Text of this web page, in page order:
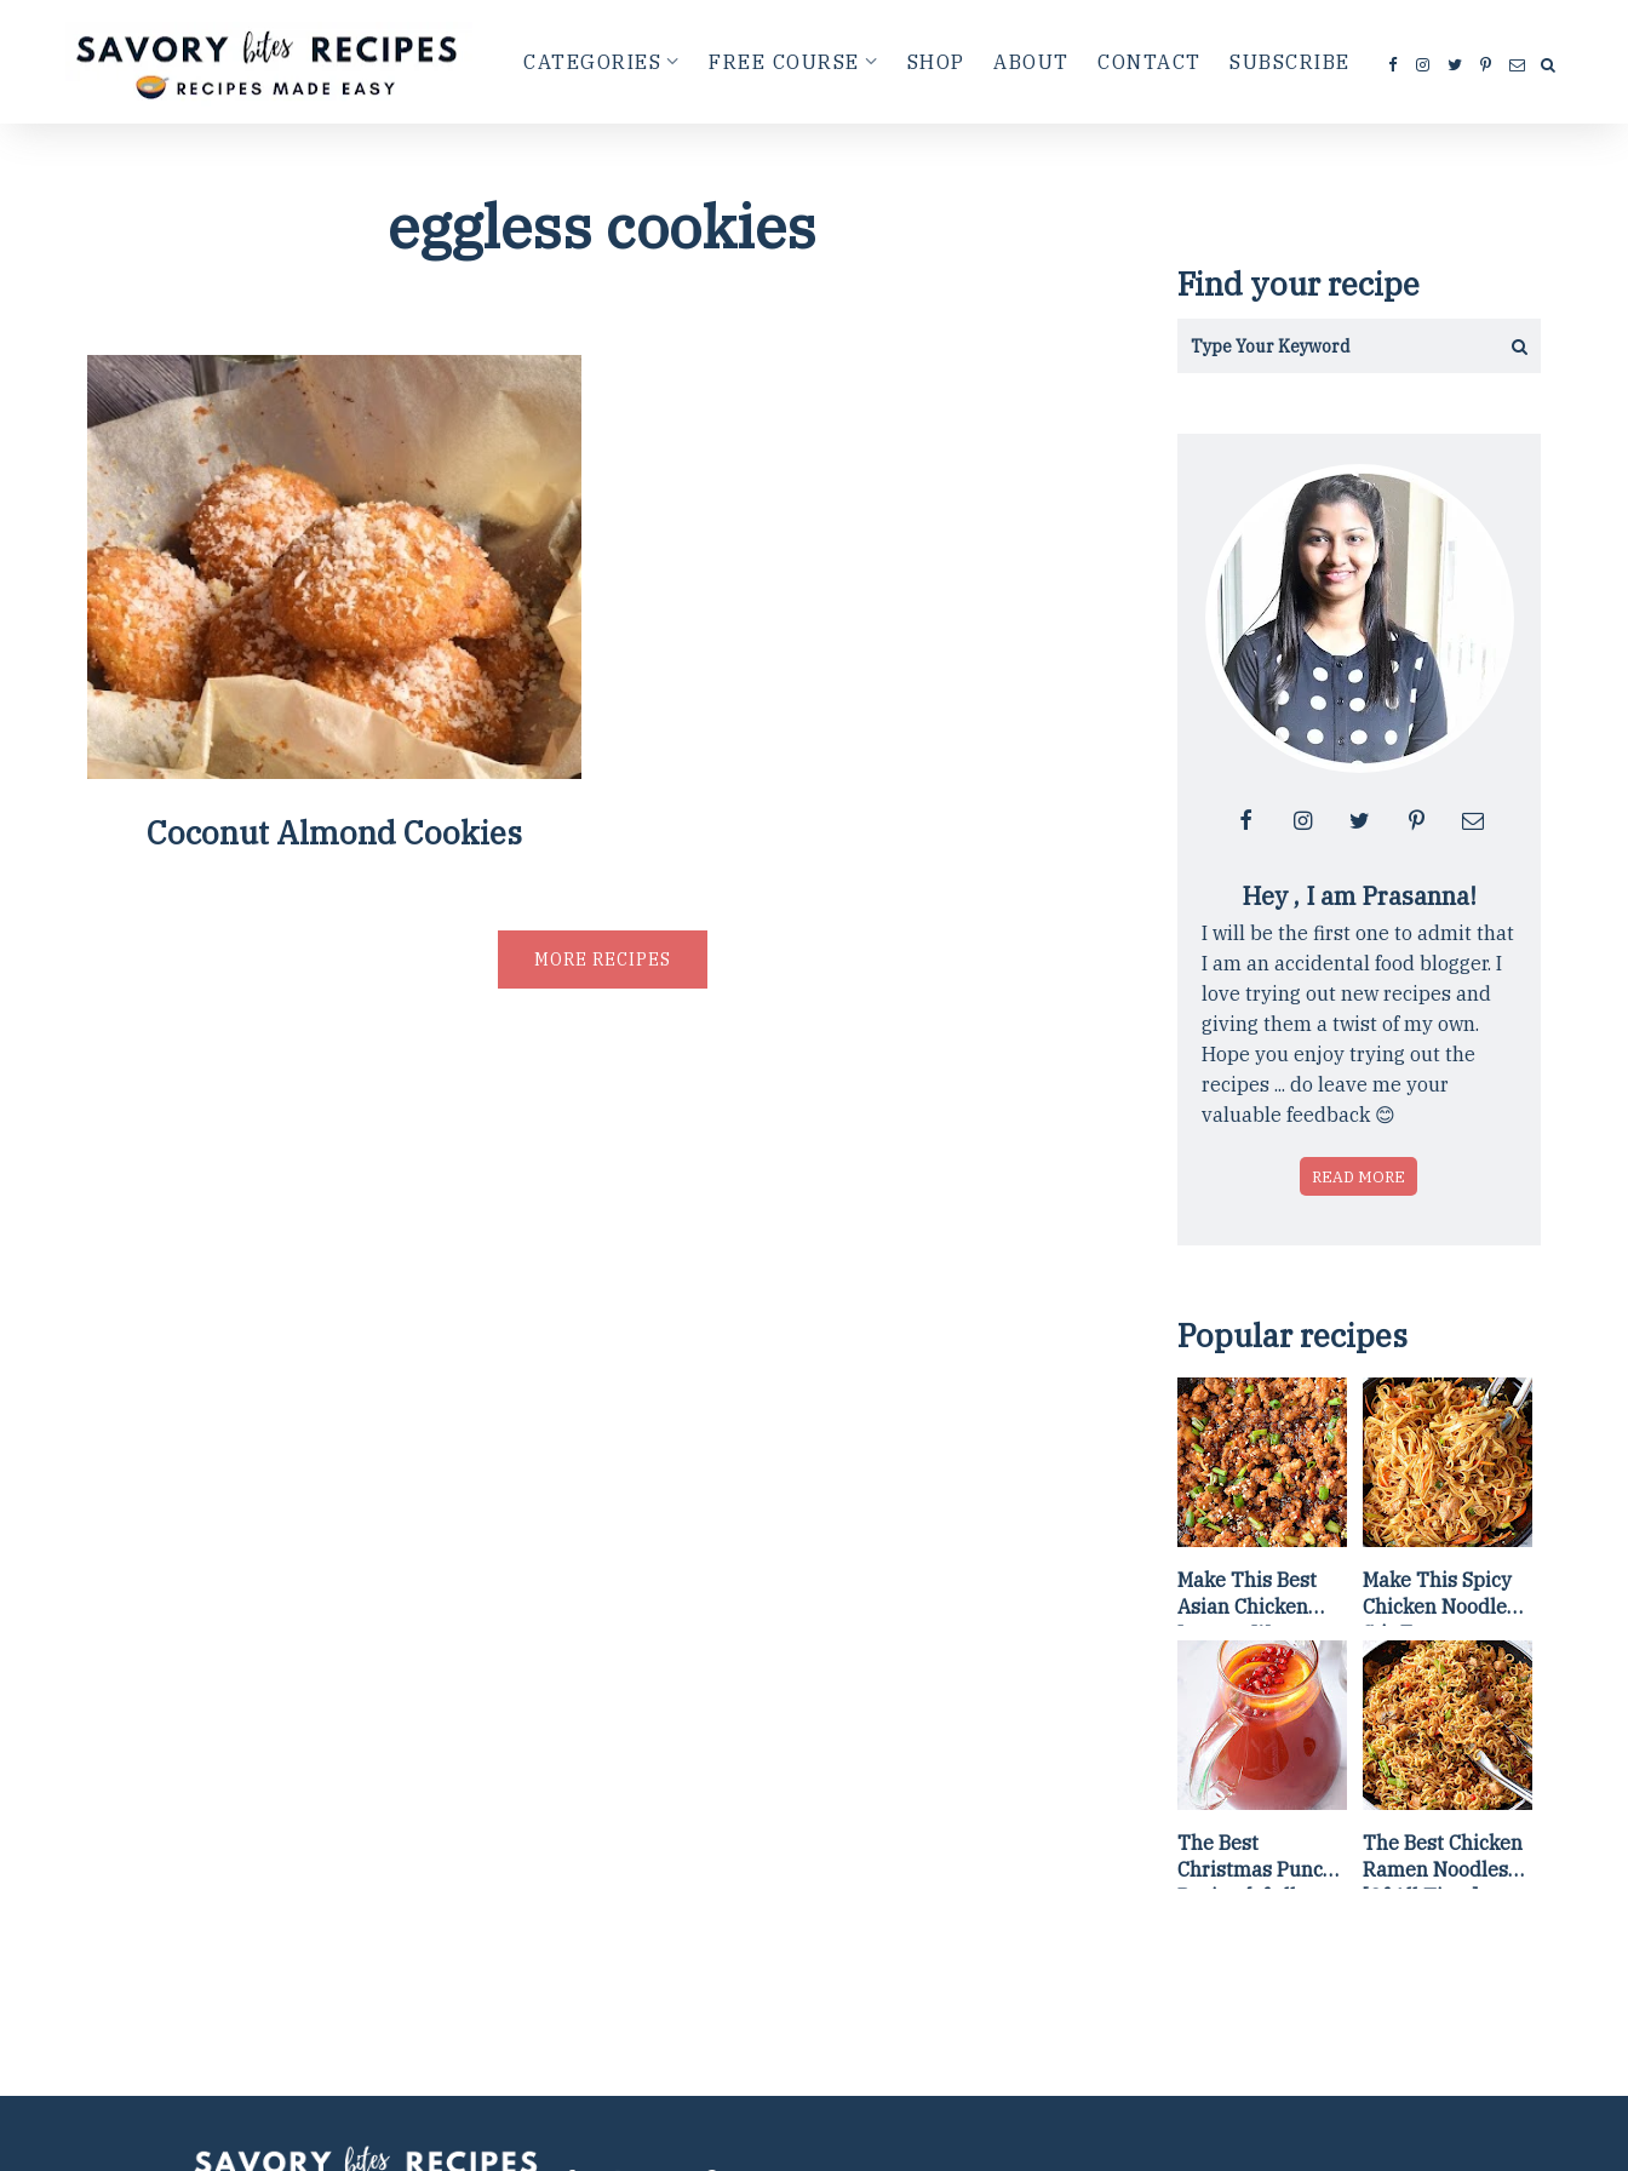
CATEGORIES FREE COURSE SHOP ABOUT CONTACT SUBSCRIBE
eggless cookies
Coconut Almond Cookies
MORE RECIPES
Find your recipe
Hey , I am Prasanna!
I will be the first one to admit that
I am an accidental food blogger. I
love trying out new recipes and
giving them a twist of my own.
Hope you enjoy trying out the
recipes ... do leave me your
valuable feedback 😊
READ MORE
Popular recipes
Make This Best
Asian Chicken
Lettuce Wraps
Recipe
Make This Spicy
Chicken Noodle
Stir Fry
The Best
Christmas Punch
Recipe {of all
The Best Chicken
Ramen Noodles
[Of All Time]